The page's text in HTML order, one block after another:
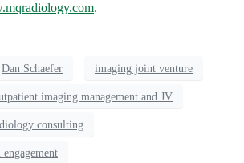
.
Dan Schaefer imaging joint venture
imaging management and JV
consulting